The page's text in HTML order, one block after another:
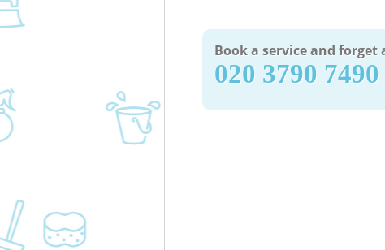
Book a service and forget
‎020 3790 7490